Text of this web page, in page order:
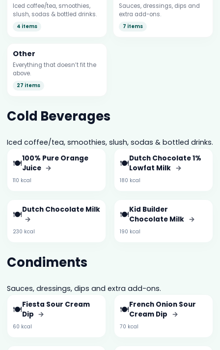
Iced coffee/tea, smoothies,
slush, sodas & bottled drinks.
4 items
Sauces, dressings, dips and
extra add-ons.
7 items
Other
Everything that doesn’t fit the
above.
27 items
Cold Beverages
Iced coffee/tea, smoothies, slush, sodas & bottled drinks.
🍽️100% Pure Orange
Juice →
110 kcal
🍽️Dutch Chocolate 1%
Lowfat Milk →
180 kcal
🍽️Dutch Chocolate Milk
→
230 kcal
🍽️Kid Builder
Chocolate Milk →
190 kcal
Condiments
Sauces, dressings, dips and extra add-ons.
🍽️Fiesta Sour Cream
Dip →
60 kcal
🍽️French Onion Sour
Cream Dip →
70 kcal